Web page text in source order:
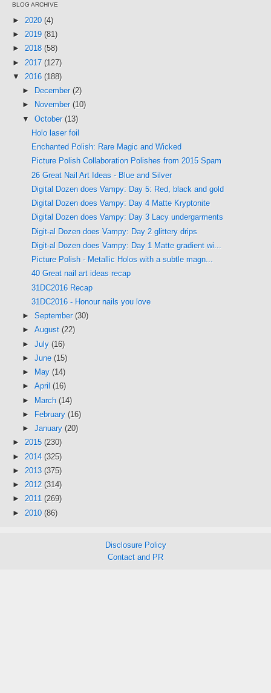
BLOG ARCHIVE
► 2020 (4)
► 2019 (81)
► 2018 (58)
► 2017 (127)
▼ 2016 (188)
►
December (2)
►
November (10)
▼ October (13)
Holo laser foil
Enchanted Polish: Rare Magic and Wicked
Picture Polish Collaboration Polishes from 2015 Spam
26 Great Nail Art Ideas - Blue and Silver
Digital Dozen does Vampy: Day 5: Red, black and gold
Digital Dozen does Vampy: Day 4 Matte Kryptonite
Digital Dozen does Vampy: Day 3 Lacy undergarments
Digit-al Dozen does Vampy: Day 2 glittery drips
Digit-al Dozen does Vampy: Day 1 Matte gradient wi...
Picture Polish - Metallic Holos with a subtle magn...
40 Great nail art ideas recap
31DC2016 Recap
31DC2016 - Honour nails you love
► September (30)
► August (22)
► July (16)
► June (15)
►
May (14)
► April (16)
► March (14)
►
February (16)
► January (20)
► 2015 (230)
► 2014 (325)
► 2013 (375)
► 2012 (314)
► 2011 (269)
► 2010 (86)
Disclosure Policy
Contact and PR